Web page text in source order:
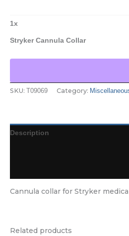
1x
Stryker Cannula Collar
SKU: T09069 Category:
Description
Cannula collar for Stryker
Related products